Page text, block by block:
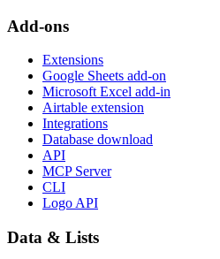
Add-ons
Extensions
Google Sheets add-on
Microsoft Excel add-in
Airtable extension
Integrations
Database download
API
MCP Server
CLI
Logo API
Data & Lists